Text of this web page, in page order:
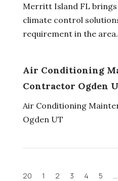
Merritt Island FL
climate control
requirement in the
Air Conditioning
Contractor Ogden
Air Conditioning
Ogden UT
20
1 2 3 4 5